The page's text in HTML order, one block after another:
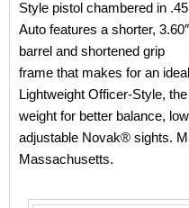
Style pistol chambered in .45
Auto features a shorter, 3.60″
barrel and shortened grip
frame that makes for an
Lightweight Officer-Style,
weight for better balance,
adjustable Novak® sights.
Massachusetts.